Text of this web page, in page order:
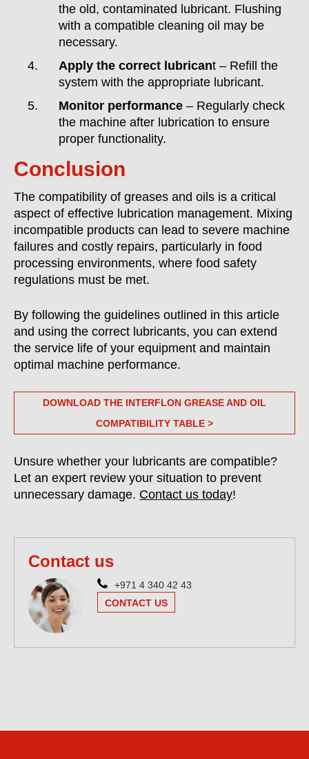
the old, contaminated lubricant. Flushing
with a compatible cleaning oil may be
necessary.
Apply the correct lubricant – Refill the
system with the appropriate lubricant.
Monitor performance – Regularly check
the machine after lubrication to ensure
proper functionality.
Conclusion
The compatibility of greases and oils is a critical
aspect of effective lubrication management. Mixing
incompatible products can lead to severe machine
failures and costly repairs, particularly in food
processing environments, where food safety
regulations must be met.
By following the guidelines outlined in this article
and using the correct lubricants, you can extend
the service life of your equipment and maintain
optimal machine performance.
DOWNLOAD THE INTERFLON GREASE AND OIL
COMPATIBILITY TABLE >
Unsure whether your lubricants are compatible?
Let an expert review your situation to prevent
unnecessary damage. Contact us today!
Contact us
+971 4 340 42 43
CONTACT US